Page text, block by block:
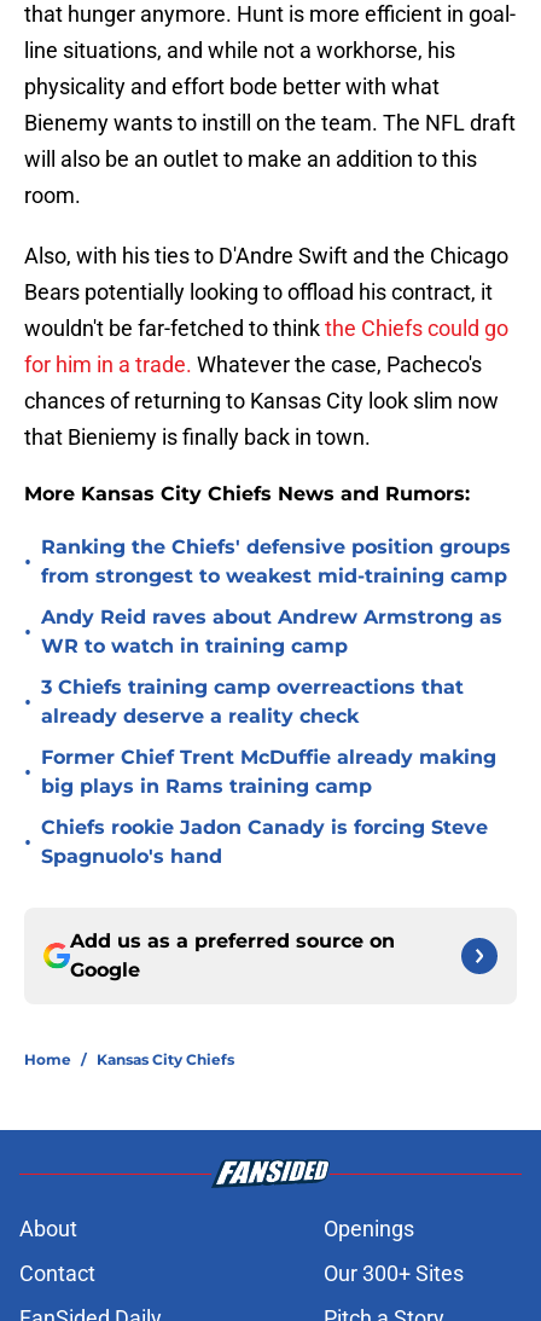
that hunger anymore. Hunt is more efficient in goal-
line situations, and while not a workhorse, his
physicality and effort bode better with what
Bienemy wants to instill on the team. The NFL draft
will also be an outlet to make an addition to this
room.
Also, with his ties to D'Andre Swift and the Chicago
Bears potentially looking to offload his contract, it
wouldn't be far-fetched to thinkthe Chiefs could go
for him in a trade. Whatever the case, Pacheco's
chances of returning to Kansas City look slim now
that Bieniemy is finally back in town.
More Kansas City Chiefs News and Rumors:
•
Ranking the Chiefs' defensive position groups
from strongest to weakest mid-training camp
•
Andy Reid raves about Andrew Armstrong as
WR to watch in training camp
•
3 Chiefs training camp overreactions that
already deserve a reality check
•
Former Chief Trent McDuffie already making
big plays in Rams training camp
•
Chiefs rookie Jadon Canady is forcing Steve
Spagnuolo's hand
Add us as a preferred source on
Google
Home / Kansas City Chiefs
About
Openings
Contact
Our 300+ Sites